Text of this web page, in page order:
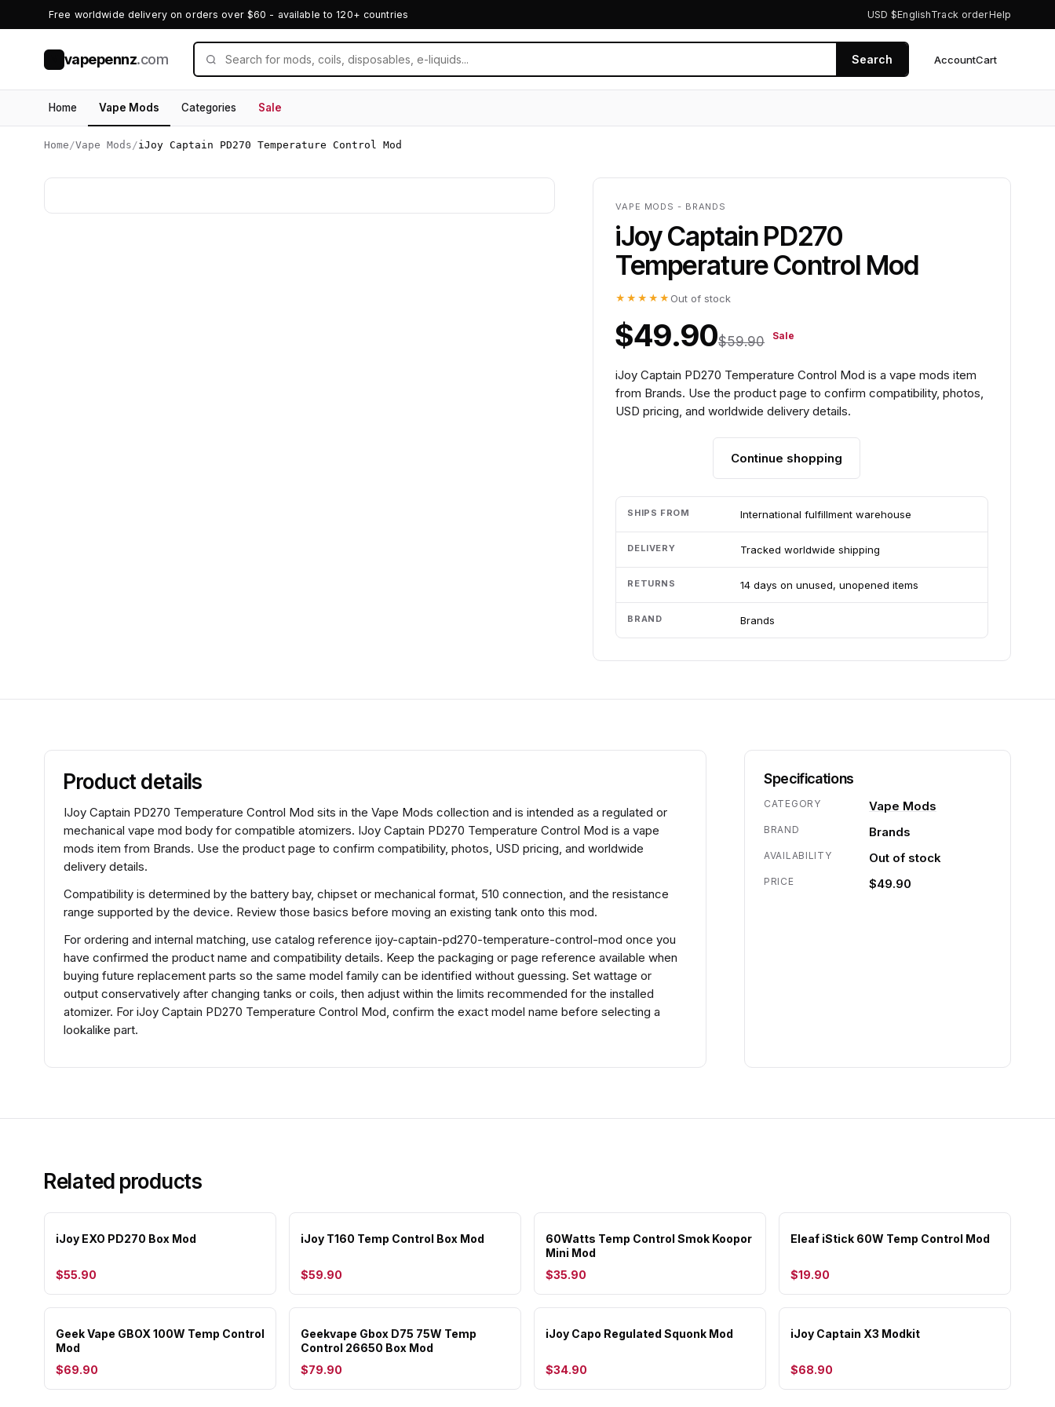
Free worldwide delivery on orders over $60 - available to 120+ countries USD $EnglishTrack orderHelp
vapepennz.com Search AccountCart
Home Vape Mods Categories Sale
Home /Vape Mods /iJoy Captain PD270 Temperature Control Mod
VAPE MODS - BRANDS
iJoy Captain PD270
Temperature Control Mod
★★★★★ Out of stock
$49.90$59.90 Sale
iJoy Captain PD270 Temperature Control Mod is a vape mods item
from Brands. Use the product page to confirm compatibility, photos,
USD pricing, and worldwide delivery details.
Continue shopping
SHIPS FROM International fulfillment warehouse
DELIVERY Tracked worldwide shipping
RETURNS 14 days on unused, unopened items
BRAND Brands
Product details
IJoy Captain PD270 Temperature Control Mod sits in the Vape Mods collection and is intended as a regulated or
mechanical vape mod body for compatible atomizers. IJoy Captain PD270 Temperature Control Mod is a vape
mods item from Brands. Use the product page to confirm compatibility, photos, USD pricing, and worldwide
delivery details.
Compatibility is determined by the battery bay, chipset or mechanical format, 510 connection, and the resistance
range supported by the device. Review those basics before moving an existing tank onto this mod.
For ordering and internal matching, use catalog reference ijoy-captain-pd270-temperature-control-mod once you
have confirmed the product name and compatibility details. Keep the packaging or page reference available when
buying future replacement parts so the same model family can be identified without guessing. Set wattage or
output conservatively after changing tanks or coils, then adjust within the limits recommended for the installed
atomizer. For iJoy Captain PD270 Temperature Control Mod, confirm the exact model name before selecting a
lookalike part.
Specifications
CATEGORY Vape Mods
BRAND Brands
AVAILABILITY Out of stock
PRICE $49.90
Related products
iJoy EXO PD270 Box Mod
$55.90
iJoy T160 Temp Control Box Mod
$59.90
60Watts Temp Control Smok Koopor
Mini Mod
$35.90
Eleaf iStick 60W Temp Control Mod
$19.90
Geek Vape GBOX 100W Temp Control
Mod
$69.90
Geekvape Gbox D75 75W Temp
Control 26650 Box Mod
$79.90
iJoy Capo Regulated Squonk Mod
$34.90
iJoy Captain X3 Modkit
$68.90